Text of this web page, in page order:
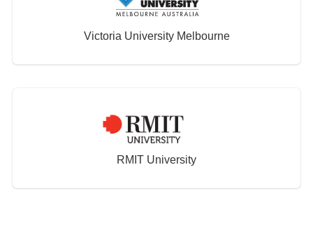
Victoria University Melbourne
RMIT University